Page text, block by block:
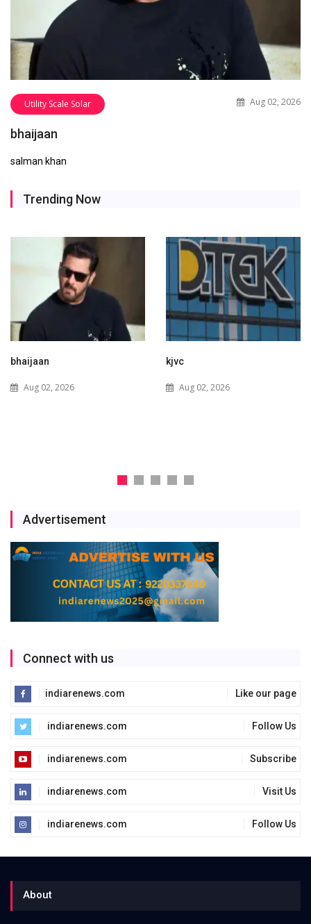
Utility Scale Solar Aug 02, 2026
bhaijaan
salman khan
Trending Now
kjvc
Aug 02, 2026
Waaree Renewable
New Zealand with Utility-
Advertisement
Connect with us
indiarenews.com Like our page
indiarenews.com Follow Us
indiarenews.com Subscribe
indiarenews.com Visit Us
indiarenews.com Follow Us
About